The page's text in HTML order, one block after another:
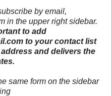
by email,
in the upper right sidebar.
to add
to your contact list
and delivers the
same form on the sidebar